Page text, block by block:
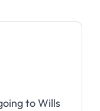
to Wills